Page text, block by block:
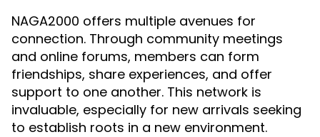
NAGA2000 offers multiple avenues for
connection. Through community meetings
and online forums, members can form
friendships, share experiences, and offer
support to one another. This network is
invaluable, especially for new arrivals seeking
to establish roots in a new environment.